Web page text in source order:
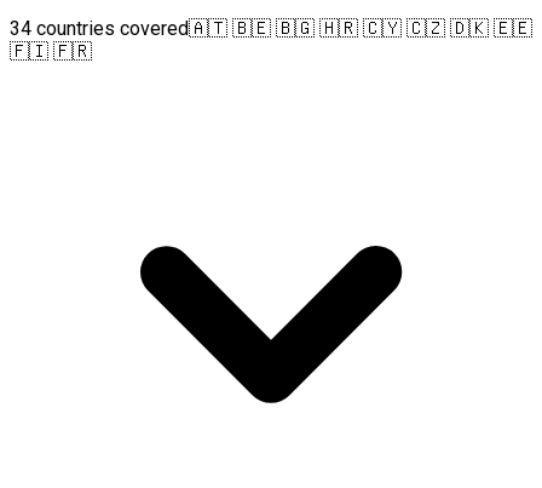
34 countries covered🇦🇹 🇧🇪 🇧🇬 🇭🇷 🇨🇾 🇨🇿 🇩🇰 🇪🇪
🇫🇮 🇫🇷